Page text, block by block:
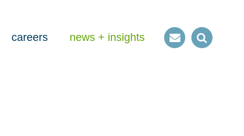
careers news + insights
ContactOpen